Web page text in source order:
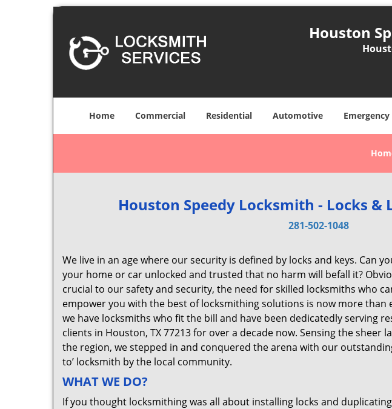
Houston
Home Commercial Residential Automotive Emergency
Houston Speedy Locksmith - Locks &
281-502-1048
We live in an age where our security is defined by locks and keys. Can
your home or car unlocked and trusted that no harm will befall it?
crucial to our safety and security, the need for skilled locksmiths who
empower you with the best of locksmithing solutions is now more than
we have locksmiths who fit the bill and have been dedicatedly serving
clients in Houston, TX 77213 for over a decade now. Sensing the sheer
the region, we stepped in and conquered the arena with our
to’ locksmith by the local community.
WHAT WE DO?
If you thought locksmithing was all about installing locks and